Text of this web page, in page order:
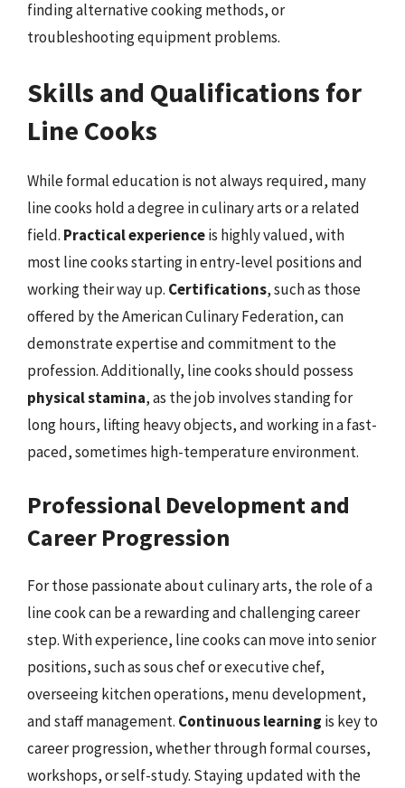
finding alternative cooking methods, or
troubleshooting equipment problems.
Skills and Qualifications for
Line Cooks
While formal education is not always required, many
line cooks hold a degree in culinary arts or a related
field. Practical experienceis highly valued, with
most line cooks starting in entry-level positions and
working their way up. Certifications, such as those
offered by the American Culinary Federation, can
demonstrate expertise and commitment to the
profession. Additionally, line cooks should possess
physical stamina, as the job involves standing for
long hours, lifting heavy objects, and working in a fast-
paced, sometimes high-temperature environment.
Professional Development and
Career Progression
For those passionate about culinary arts, the role of a
line cook can be a rewarding and challenging career
step. With experience, line cooks can move into senior
positions, such as sous chef or executive chef,
overseeing kitchen operations, menu development,
and staff management. Continuous learning is key to
career progression, whether through formal courses,
workshops, or self-study. Staying updated with the